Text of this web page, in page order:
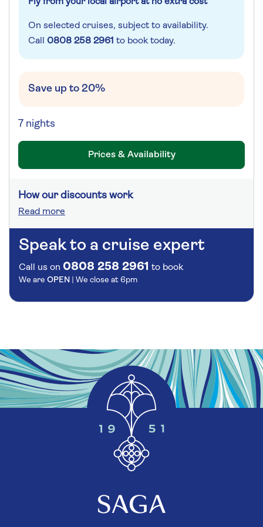
On selected cruises, subject to availability.
Call 0808 258 2961 to book today.
Save up to 20%
7 nights
Prices & Availability
How our discounts work
Read more
Speak to a cruise expert
Call us on 0808 258 2961 to book
We are OPEN | We close at 6pm